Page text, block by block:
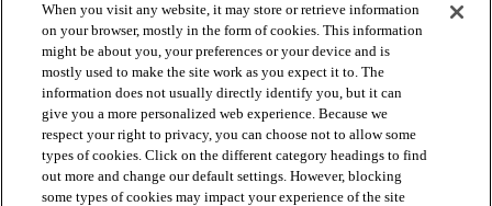
PRODUCTS
When you visit any website, it may store or retrieve information
on your browser, mostly in the form of cookies. This information
might be about you, your preferences or your device and is
mostly used to make the site work as you expect it to. The
information does not usually directly identify you, but it can
give you a more personalized web experience. Because we
respect your right to privacy, you can choose not to allow some
types of cookies. Click on the different category headings to find
out more and change our default settings. However, blocking
some types of cookies may impact your experience of the site